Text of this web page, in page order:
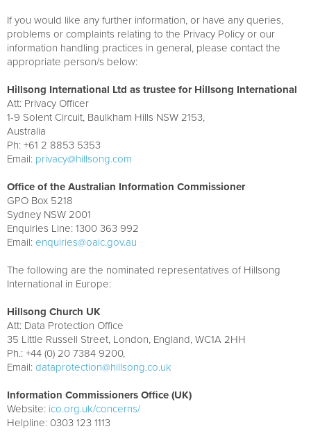
If you would like any further information, or have any queries,
problems or complaints relating to the Privacy Policy or our
information handling practices in general, please contact the
appropriate person/s below:
Hillsong International Ltd as trustee for Hillsong International
Att: Privacy Officer
1-9 Solent Circuit, Baulkham Hills NSW 2153,
Australia
Ph: +61 2 8853 5353
Email: privacy@hillsong.com
Office of the Australian Information Commissioner
GPO Box 5218
Sydney NSW 2001
Enquiries Line: 1300 363 992
Email:enquiries@oaic.gov.au
The following are the nominated representatives of Hillsong
International in Europe:
Hillsong Church UK
Att: Data Protection Office
35 Little Russell Street, London, England, WC1A 2HH
Ph.: +44 (0) 20 7384 9200,
Email:dataprotection@hillsong.co.uk
Information Commissioners Office (UK)
Website: ico.org.uk/concerns/
Helpline: 0303 123 1113